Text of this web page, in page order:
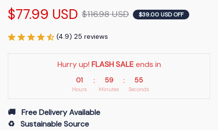
$77.99 USD $116.98 USD $39.00 USD OFF
(4.9) 25 reviews
Hurry up! FLASH SALE ends in
01
Hours
: 59
Minutes
: 53
Seconds
🚚   Free Delivery Available
♻️   Sustainable Source